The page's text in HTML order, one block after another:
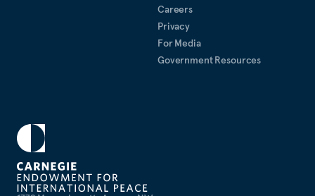
Careers
Privacy
For Media
Government Resources